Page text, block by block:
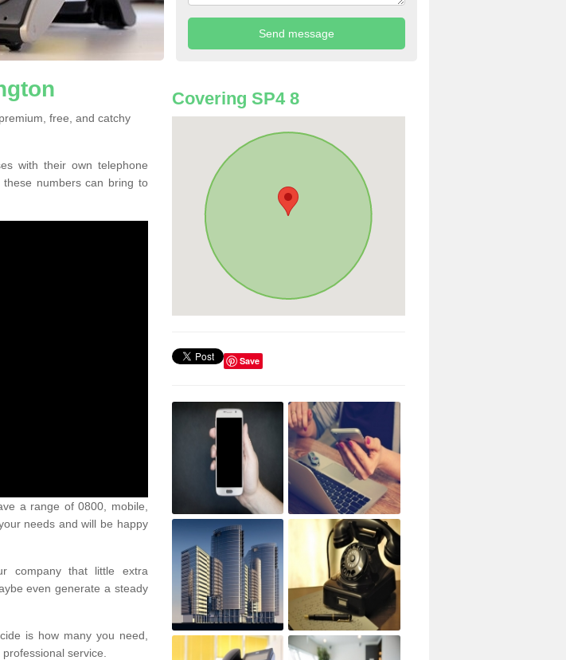
free, and catchy
with their own telephone
numbers can bring to
a range of 0800, mobile,
needs and will be happy
company that little extra
even generate a steady
is how many you need,
service.
Covering SP4 8
Save